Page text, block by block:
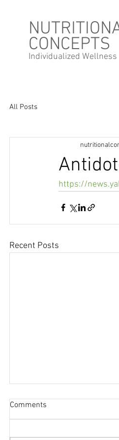
CONCEPTS
Individualized Wellness
All Posts
https://
Recent Posts
Comments